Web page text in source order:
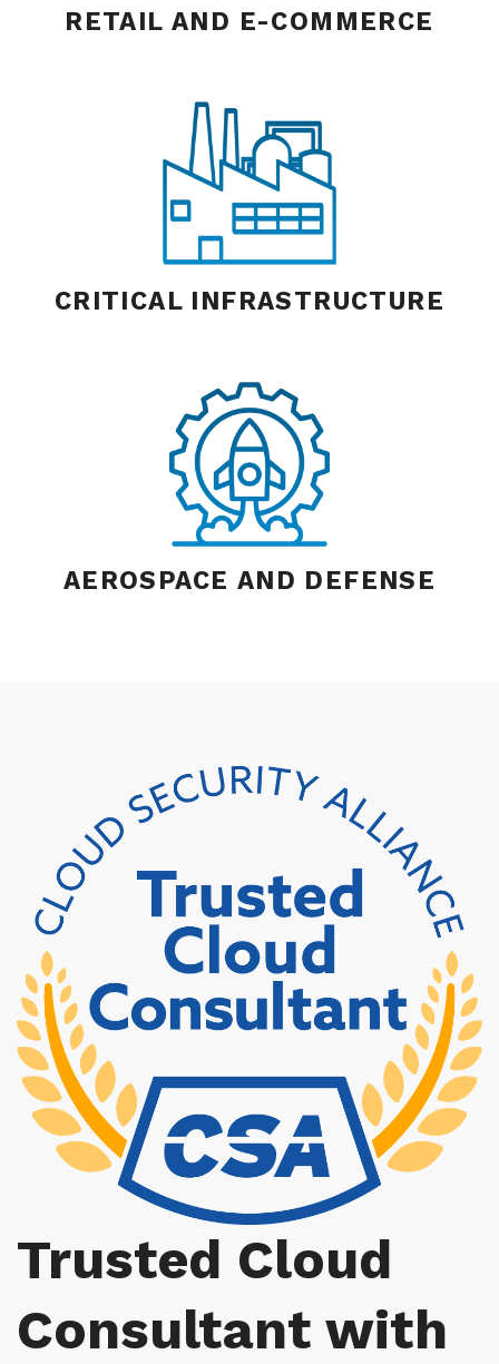
RETAIL AND E-COMMERCE
CRITICAL INFRASTRUCTURE
AEROSPACE AND DEFENSE
Trusted Cloud
Consultant with